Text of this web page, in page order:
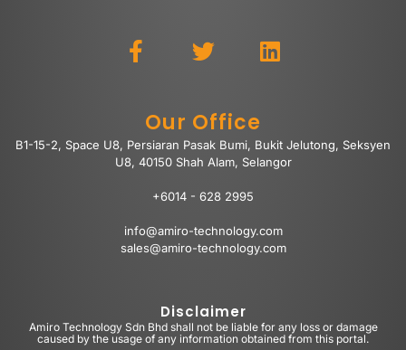
Our Office
B1-15-2, Space U8, Persiaran Pasak Bumi, Bukit Jelutong, Seksyen
U8, 40150 Shah Alam, Selangor
+6014 - 628 2995
info@amiro-technology.com
sales@amiro-technology.com
Disclaimer
Amiro Technology Sdn Bhd shall not be liable for any loss or damage
caused by the usage of any information obtained from this portal.